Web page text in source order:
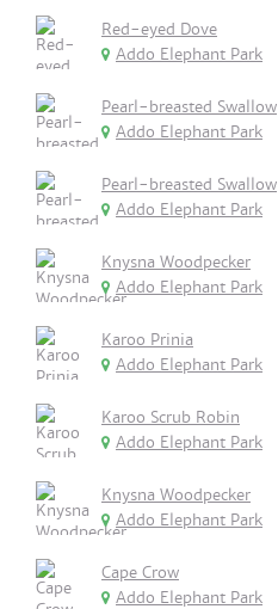
Red-eyed Dove
Addo Elephant Park
Pearl-breasted Swallow
Addo Elephant Park
Pearl-breasted Swallow
Addo Elephant Park
Knysna Woodpecker
Addo Elephant Park
Karoo Prinia
Addo Elephant Park
Karoo Scrub Robin
Addo Elephant Park
Knysna Woodpecker
Addo Elephant Park
Cape Crow
Addo Elephant Park